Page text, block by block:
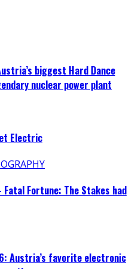
biggest Hard Dance
nuclear power plant
Electric
Fortune: The Stakes had
Austria’s favorite electronic